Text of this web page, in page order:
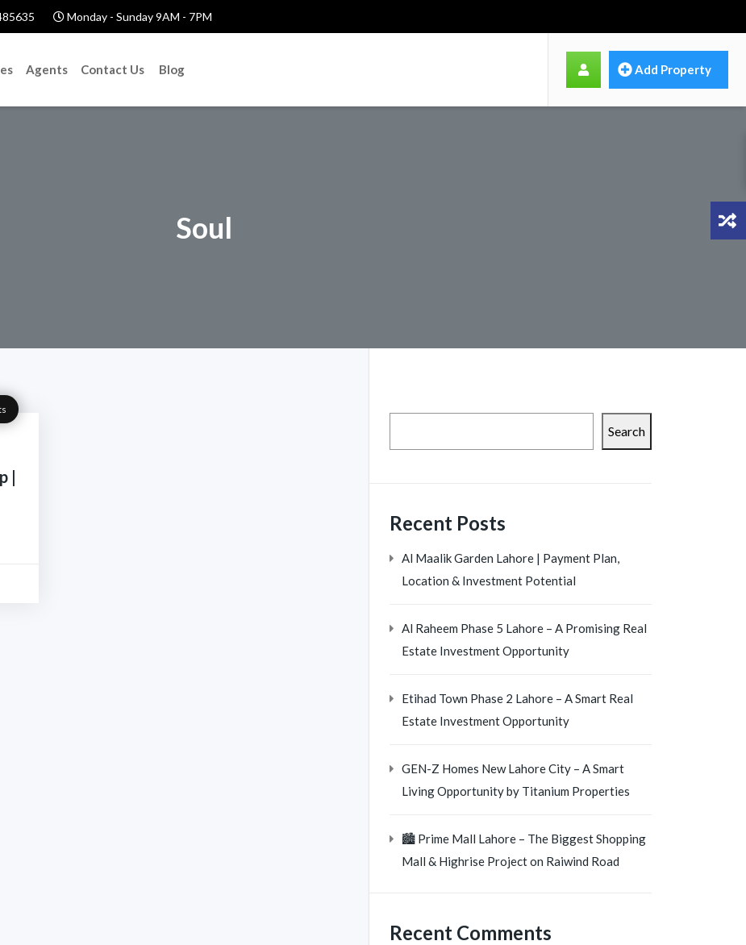
Monday - Sunday 9AM - 7PM
Agents Contact Us Blog Add Property
Soul
|
Search
Recent Posts
Al Maalik Garden Lahore | Payment Plan,
Location & Investment Potential
Al Raheem Phase 5 Lahore – A Promising Real
Estate Investment Opportunity
Etihad Town Phase 2 Lahore – A Smart Real
Estate Investment Opportunity
GEN-Z Homes New Lahore City – A Smart
Living Opportunity by Titanium Properties
🏙️ Prime Mall Lahore – The Biggest Shopping
Mall & Highrise Project on Raiwind Road
Recent Comments